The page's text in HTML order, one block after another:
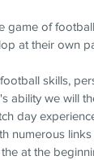
game of
at their own
skills,
ability we will
day
numerous
at the